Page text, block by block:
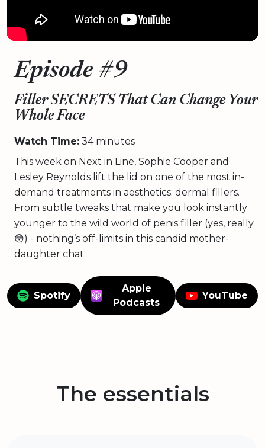
Episode #9
Filler SECRETS That Can Change Your
Whole Face
Watch Time: 34 minutes
This week on Next in Line, Sophie Cooper and
Lesley Reynolds lift the lid on one of the most in-
demand treatments in aesthetics: dermal fillers.
From subtle tweaks that make you look instantly
younger to the wild world of penis filler (yes, really
😳) - nothing’s off-limits in this candid mother-
daughter chat.
Spotify
Apple
Podcasts
YouTube
The essentials